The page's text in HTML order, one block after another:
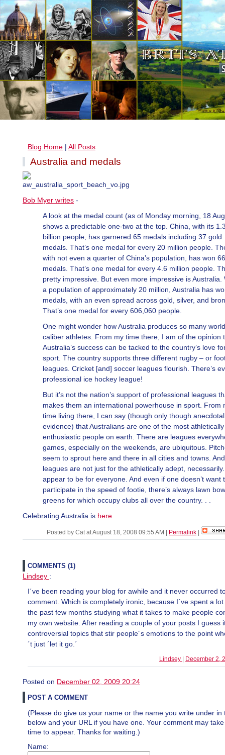
Blog Home | All Posts
Australia and medals
Bob Myer writes -
A look at the medal count (as of Monday morning, 18
shows a predictable one-two at the top. China, with its
billion people, has garnered 65 medals including 37 gold
medals. That’s one medal for every 20 million people.
with not even a quarter of China’s population, has won 66
medals. That’s one medal for every 4.6 million people.
pretty impressive. But even more impressive is Australia.
a population of approximately 20 million, Australia has
medals, with an even spread across gold, silver, and
That’s one medal for every 606,060 people.
One might wonder how Australia produces so many world
caliber athletes. From my time there, I am of the opinion
Australia’s success can be tacked to the country’s love
sport. The country supports three different rugby – or
leagues. Cricket [and] soccer leagues flourish. There’s
professional ice hockey league!
But it’s not the nation’s support of professional leagues
makes them an international powerhouse in sport. From
time living there, I can say (though only though anecdotal
evidence) that Australians are one of the most athletically
enthusiastic people on earth. There are leagues
games, especially on the weekends, are ubiquitous.
seem to sprout here and there in all cities and towns.
leagues are not just for the athletically adept,
appear to be for everyone. And even if one doesn’t want
participate in the speed of footie, there’s always lawn
greens for which occupy clubs all over the country. . .
Celebrating Australia is here
Posted by Cat at August 18, 2008 09:55 AM Permalink
COMMENTS (1)
Lindsey :
I´ve been reading your blog for awhile and it never occurred
comment. Which is completely ironic, because I´ve spent a
the past few months studying what it takes to make people
my own website. After reading a couple of your posts I guess
controversial topics that stir people´s emotions to the point
´t just ´let it go.´
Lindsey December 2,
Posted on December 02, 2009 20:24
POST A COMMENT
(Please do give us your name or the name you write under in
below and your URL if you have one. Your comment may
time to appear. Thanks for waiting.)
Name: